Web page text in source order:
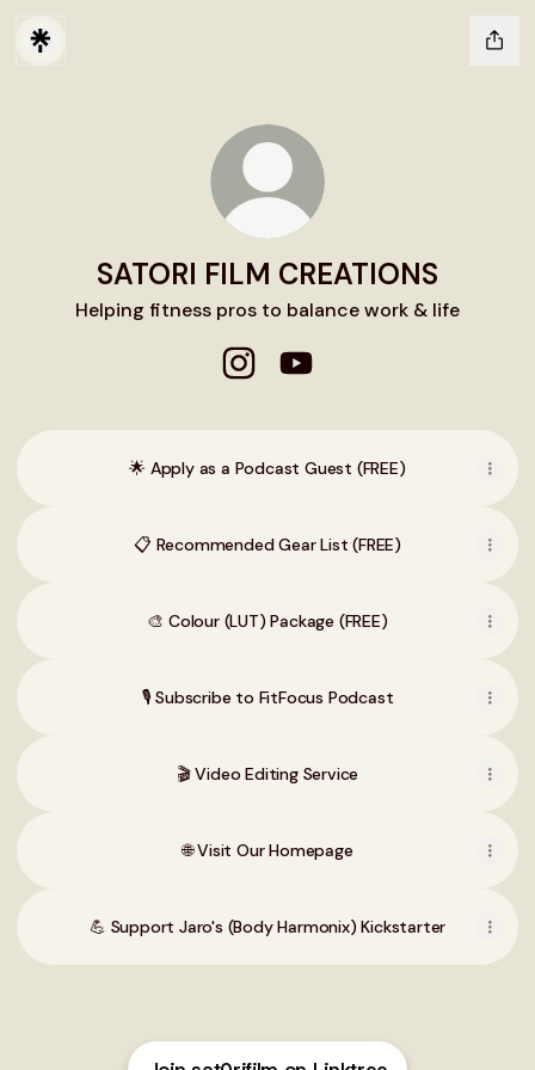
SATORI FILM CREATIONS
Helping fitness pros to balance work & life
🌟 Apply as a Podcast Guest (FREE)
📋 Recommended Gear List (FREE)
🎨 Colour (LUT) Package (FREE)
🎙️ Subscribe to FitFocus Podcast
🎬 Video Editing Service
🌐 Visit Our Homepage
💪 Support Jaro's (Body Harmonix) Kickstarter